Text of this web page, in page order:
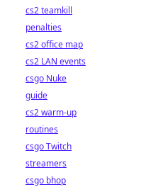
cs2 teamkill
penalties
cs2 office map
cs2 LAN events
csgo Nuke
guide
cs2 warm-up
routines
csgo Twitch
streamers
csgo bhop